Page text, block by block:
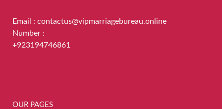
Email : contactus@vipmarriagebureau.online
Number :
+923194746861
OUR PAGES